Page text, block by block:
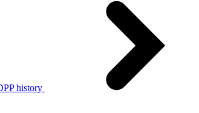
history